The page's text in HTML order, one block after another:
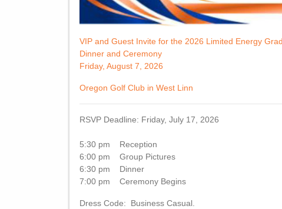
VIP and Guest Invite for the 2026 Limited Energy
Dinner and Ceremony
Friday, August 7, 2026
Oregon Golf Club in West Linn
RSVP Deadline: Friday, July 17, 2026
5:30 pm Reception
6:00 pm Group Pictures
6:30 pm Dinner
7:00 pm Ceremony Begins
Dress Code: Business Casual.